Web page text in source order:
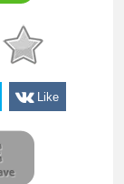
Like